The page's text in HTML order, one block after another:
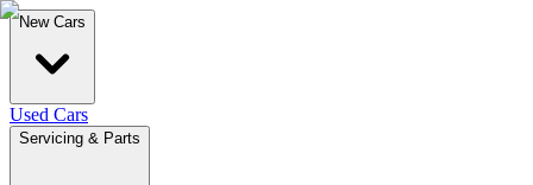
New Cars
Used Cars
Servicing & Parts